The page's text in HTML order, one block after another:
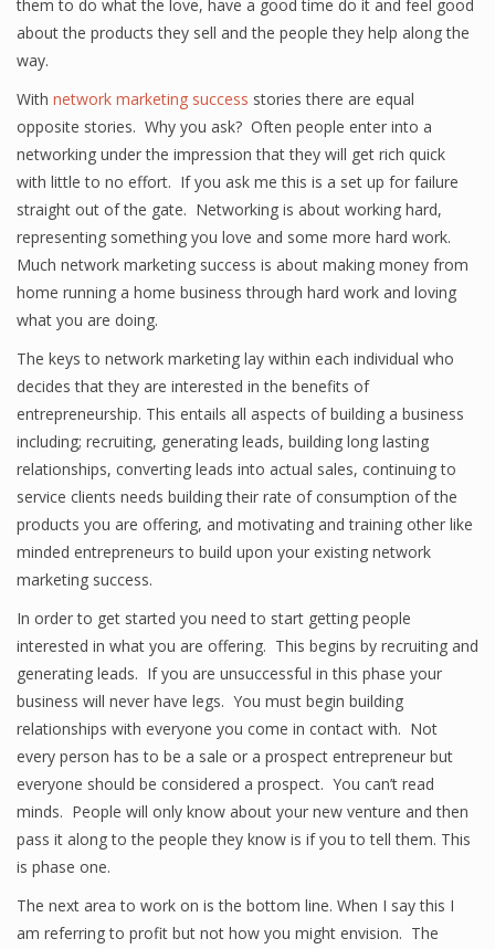
them to do what the love, have a good time do it and feel good
about the products they sell and the people they help along the
way.
With network marketing success stories there are equal
opposite stories. Why you ask? Often people enter into a
networking under the impression that they will get rich quick
with little to no effort. If you ask me this is a set up for failure
straight out of the gate. Networking is about working hard,
representing something you love and some more hard work.
Much network marketing success is about making money from
home running a home business through hard work and loving
what you are doing.
The keys to network marketing lay within each individual who
decides that they are interested in the benefits of
entrepreneurship. This entails all aspects of building a business
including; recruiting, generating leads, building long lasting
relationships, converting leads into actual sales, continuing to
service clients needs building their rate of consumption of the
products you are offering, and motivating and training other like
minded entrepreneurs to build upon your existing network
marketing success.
In order to get started you need to start getting people
interested in what you are offering. This begins by recruiting and
generating leads. If you are unsuccessful in this phase your
business will never have legs. You must begin building
relationships with everyone you come in contact with. Not
every person has to be a sale or a prospect entrepreneur but
everyone should be considered a prospect. You can’t read
minds. People will only know about your new venture and then
pass it along to the people they know is if you to tell them. This
is phase one.
The next area to work on is the bottom line. When I say this I
am referring to profit but not how you might envision. The